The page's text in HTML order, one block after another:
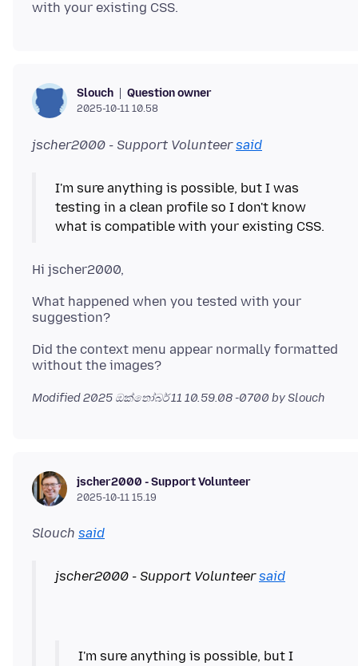
Slouch Question owner
2025-10-11 10.58
jscher2000 - Support Volunteersaid
I'm sure anything is possible, but I was
testing in a clean profile so I don't know
What happened when you tested with your
Did the context menu appear normally formatted
Modified2025 ඔක්තෝබර් 11 10.59.08 -0700 by Slouch
jscher2000 - Support Volunteer
2025-10-11 15.19
Slouch said
jscher2000 - Support Volunteersaid
I'm sure anything is possible, but I